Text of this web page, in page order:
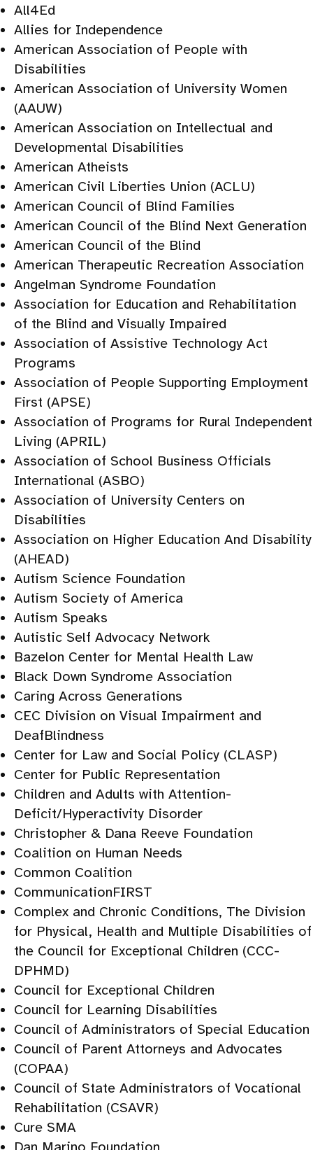
All4Ed
Allies for Independence
American Association of People with
Disabilities
American Association of University Women
(AAUW)
American Association on Intellectual and
Developmental Disabilities
American Atheists
American Civil Liberties Union (ACLU)
American Council of Blind Families
American Council of the Blind Next Generation
American Council of the Blind
American Therapeutic Recreation Association
Angelman Syndrome Foundation
Association for Education and Rehabilitation
of the Blind and Visually Impaired
Association of Assistive Technology Act
Programs
Association of People Supporting Employment
First (APSE)
Association of Programs for Rural Independent
Living (APRIL)
Association of School Business Officials
International (ASBO)
Association of University Centers on
Disabilities
Association on Higher Education And Disability
(AHEAD)
Autism Science Foundation
Autism Society of America
Autism Speaks
Autistic Self Advocacy Network
Bazelon Center for Mental Health Law
Black Down Syndrome Association
Caring Across Generations
CEC Division on Visual Impairment and
DeafBlindness
Center for Law and Social Policy (CLASP)
Center for Public Representation
Children and Adults with Attention-
Deficit/Hyperactivity Disorder
Christopher & Dana Reeve Foundation
Coalition on Human Needs
Common Coalition
CommunicationFIRST
Complex and Chronic Conditions, The Division
for Physical, Health and Multiple Disabilities of
the Council for Exceptional Children (CCC-
DPHMD)
Council for Exceptional Children
Council for Learning Disabilities
Council of Administrators of Special Education
Council of Parent Attorneys and Advocates
(COPAA)
Council of State Administrators of Vocational
Rehabilitation (CSAVR)
Cure SMA